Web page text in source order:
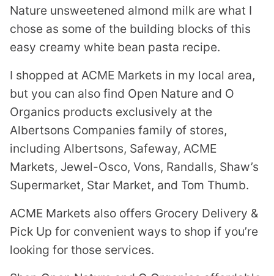
Nature unsweetened almond milk are what I
chose as some of the building blocks of this
easy creamy white bean pasta recipe.
I shopped at ACME Markets in my local area,
but you can also find Open Nature and O
Organics products exclusively at the
Albertsons Companies family of stores,
including Albertsons, Safeway, ACME
Markets, Jewel-Osco, Vons, Randalls, Shaw’s
Supermarket, Star Market, and Tom Thumb.
ACME Markets also offers Grocery Delivery &
Pick Up for convenient ways to shop if you’re
looking for those services.